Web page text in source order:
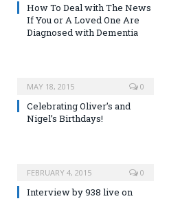
How To Deal with The News
If You or A Loved One Are
Diagnosed with Dementia
MAY 18, 2015 0
Celebrating Oliver’s and
Nigel’s Birthdays!
FEBRUARY 4, 2015 0
Interview by 938 live on